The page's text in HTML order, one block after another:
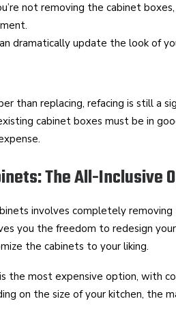
not removing the cabinet
dramatically update the look of
than replacing, refacing is still a
cabinet boxes must be in
The All-Inclusive
involves completely
you the freedom to redesign
the cabinets to your liking.
the most expensive option, with
on the size of your kitchen, the